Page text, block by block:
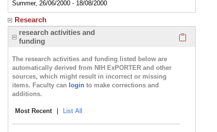
Summer, 26/06/2000 - 18/08/2000
Research
research activities and
funding
The research activities and funding listed below are
automatically derived from NIH ExPORTER and other
sources, which might result in incorrect or missing
items. Faculty can login to make corrections and
additions.
Most Recent List All